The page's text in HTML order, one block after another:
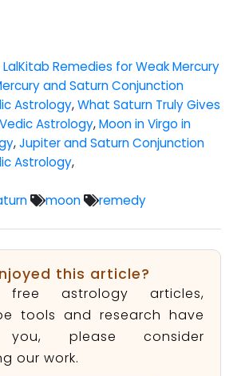
LalKitab Remedies for Weak Mercury
and Saturn Conjunction
Astrology,What Saturn Truly Gives
Astrology,Moon in Virgo in
,Jupiter and Saturn Conjunction
Astrology,
moon remedy
this article?
astrology articles,
tools and research have
you, please consider
our work.